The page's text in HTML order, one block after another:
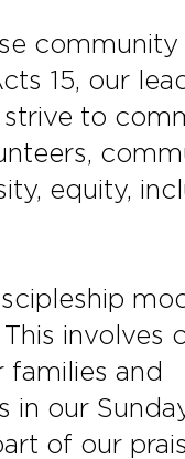
community
15, our
to
equity,
involves
and
in our
of our